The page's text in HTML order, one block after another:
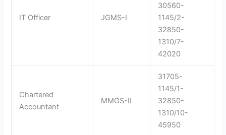
IT Officer JGMS-I
30560-
1145/2-
32850-
1310/7-
42020
Chartered
Accountant
MMGS-II
31705-
1145/1-
32850-
1310/10-
45950